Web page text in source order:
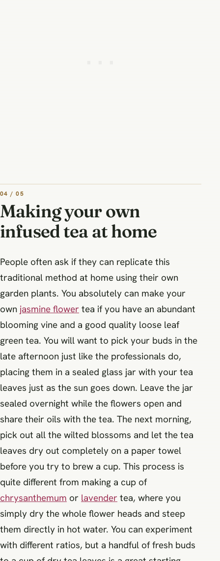
04 / 05
Making your own
infused tea at home
People often ask if they can replicate this
traditional method at home using their own
garden plants. You absolutely can make your
own jasmine flower tea if you have an abundant
blooming vine and a good quality loose leaf
green tea. You will want to pick your buds in the
late afternoon just like the professionals do,
placing them in a sealed glass jar with your tea
leaves just as the sun goes down. Leave the jar
sealed overnight while the flowers open and
share their oils with the tea. The next morning,
pick out all the wilted blossoms and let the tea
leaves dry out completely on a paper towel
before you try to brew a cup. This process is
quite different from making a cup of
chrysanthemum or lavender tea, where you
simply dry the whole flower heads and steep
them directly in hot water. You can experiment
with different ratios, but a handful of fresh buds